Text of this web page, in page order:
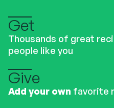
Get
Thousands of great
people like you
Give
Add your own favorite